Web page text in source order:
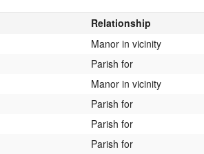
Relationship
Manor in vicinity
Parish for
Manor in vicinity
Parish for
Parish for
Parish for